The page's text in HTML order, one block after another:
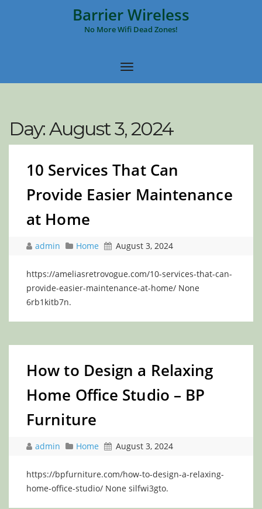
Barrier Wireless
No More Wifi Dead Zones!
Day:August 3, 2024
10 Services That Can
Provide Easier Maintenance
at Home
admin Home August 3, 2024
https://ameliasretrovogue.com/10-services-that-can-
provide-easier-maintenance-at-home/ None
6rb1kitb7n.
How to Design a Relaxing
Home Office Studio – BP
Furniture
admin Home August 3, 2024
https://bpfurniture.com/how-to-design-a-relaxing-
home-office-studio/ None silfwi3gto.